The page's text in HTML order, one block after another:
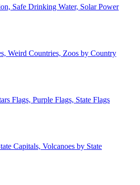
Safe Drinking Water, Solar Power
Weird Countries, Zoos by Country
Flags, Purple Flags, State Flags
Capitals, Volcanoes by State